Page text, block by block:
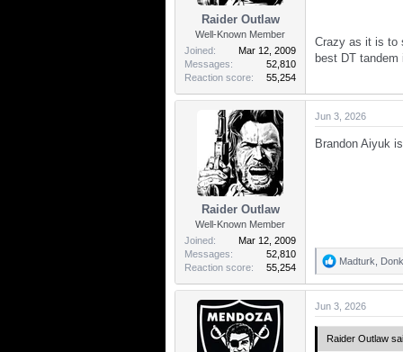
Raider Outlaw
Well-Known Member
Joined
Mar 12, 2009
Messages
52,810
Reaction score
55,254
Crazy as it is to
best DT tandem
Raider Outlaw
Well-Known Member
Joined
Mar 12, 2009
Messages
52,810
Reaction score
55,254
Jun 3, 2026
Brandon Aiyuk
R
a
c
t
Madturk
Jun 3, 2026
Raider Outlaw